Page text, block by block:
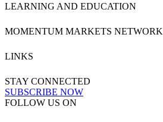
LEARNING AND EDUCATION
MOMENTUM MARKETS NETWORK
LINKS
STAY CONNECTED
SUBSCRIBE NOW
FOLLOW US ON